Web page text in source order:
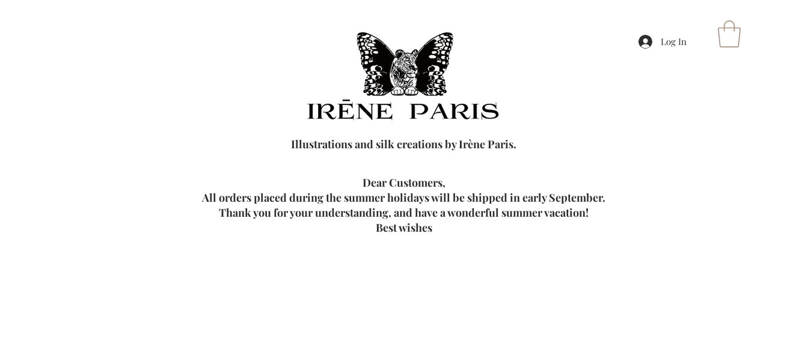
Log In
Illustrations and silk creations by Irène Paris.
Dear Customers,
All orders placed during the summer holidays will be shipped in early September.
Thank you for your understanding, and have a wonderful summer vacation!
Best wishes